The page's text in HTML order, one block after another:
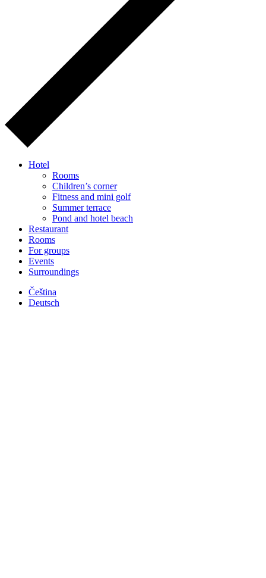
Hotel
Rooms
Children’s corner
Fitness and mini golf
Summer terrace
Pond and hotel beach
Restaurant
Rooms
For groups
Events
Surroundings
Čeština
Deutsch